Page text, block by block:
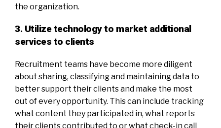
the organization.
3. Utilize technology to market additional
services to clients
Recruitment teams have become more diligent
about sharing, classifying and maintaining data to
better support their clients and make the most
out of every opportunity. This can include tracking
what content they participated in, what reports
their clients contributed to or what check-in call